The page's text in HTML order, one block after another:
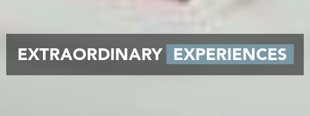
EXTRAORDINARY EXPERIENCES